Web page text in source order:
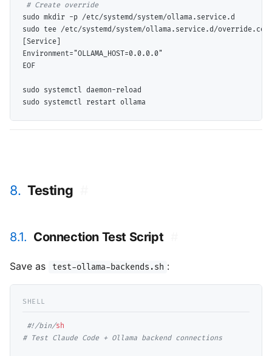
#
Create override
sudo mkdir -p /etc/systemd/system/ollama.service.d
sudo tee /etc/systemd/system/ollama.service.d/override.conf
[Service]
Environment="OLLAMA_HOST=0.0.0.0"
sudo systemctl daemon-reload
8. Testing
8.1. Connection Test Script
Save as test-ollama-backends.sh :
#!/bin/sh
#